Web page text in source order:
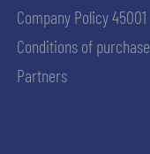
Company Policy 45001
Conditions of purchase
Partners